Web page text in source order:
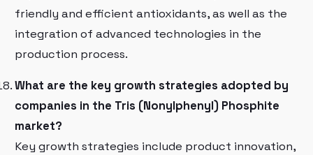
friendly and efficient antioxidants, as well as the
integration of advanced technologies in the
production process.
What are the key growth strategies adopted by
companies in the Tris (Nonylphenyl) Phosphite
market?
Key growth strategies include product innovation,